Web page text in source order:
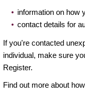
information on how
contact details for
If you're contacted
individual, make sure
Register.
Find out more about